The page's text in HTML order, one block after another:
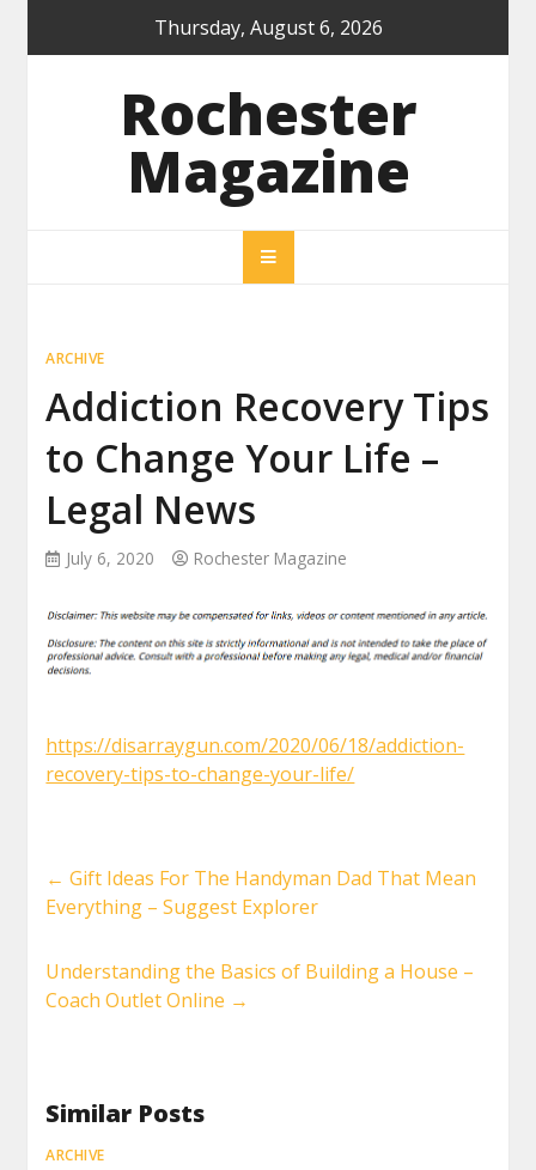
Thursday, August 6, 2026
Rochester
Magazine
ARCHIVE
Addiction Recovery Tips
to Change Your Life –
Legal News
July 6, 2020 Rochester Magazine
https://disarraygun.com/2020/06/18/addiction-
recovery-tips-to-change-your-life/
← Gift Ideas For The Handyman Dad That Mean
Everything – Suggest Explorer
Understanding the Basics of Building a House –
Coach Outlet Online →
Similar Posts
ARCHIVE